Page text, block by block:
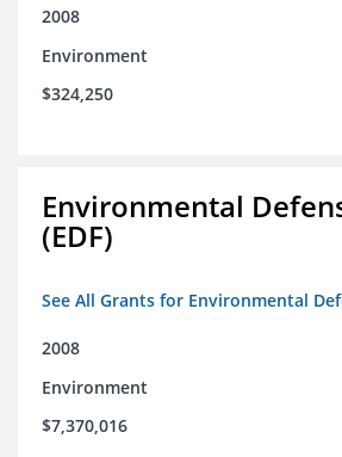
2008
Environment
$324,250
Environmental
(EDF)
See All Grants for Environmental
2008
Environment
$7,370,016